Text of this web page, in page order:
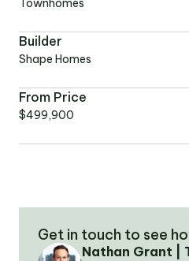
Townhomes
Builder
Shape Homes
From Price
$499,900
Get in touch to see
Nathan Grant |